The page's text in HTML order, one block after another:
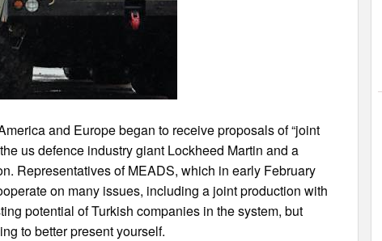
and Europe began to receive proposals of “joint
us defence industry giant Lockheed Martin and a
Representatives of MEADS, which in early February
on many issues, including a joint production with
potential of Turkish companies in the system, but
to better present yourself.